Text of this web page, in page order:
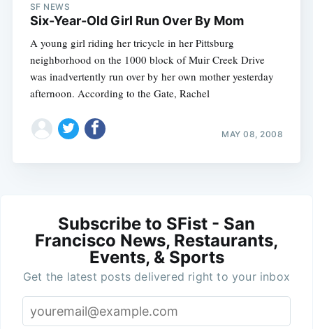
SF NEWS
Six-Year-Old Girl Run Over By Mom
A young girl riding her tricycle in her Pittsburg
neighborhood on the 1000 block of Muir Creek Drive
was inadvertently run over by her own mother yesterday
afternoon. According to the Gate, Rachel
MAY 08, 2008
Subscribe to SFist - San
Francisco News, Restaurants,
Events, & Sports
Get the latest posts delivered right to your inbox